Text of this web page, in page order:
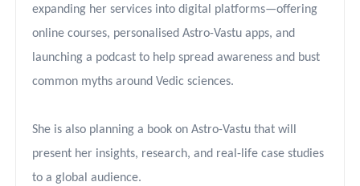
expanding her services into digital platforms—offering
online courses, personalised Astro-Vastu apps, and
launching a podcast to help spread awareness and bust
common myths around Vedic sciences.
She is also planning a book on Astro-Vastu that will
present her insights, research, and real-life case studies
to a global audience.